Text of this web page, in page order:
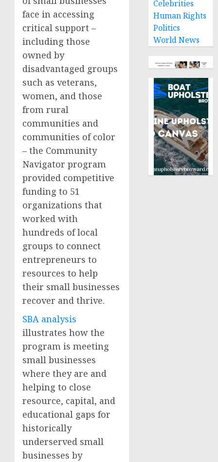
face in accessing
critical support –
including those
owned by
disadvantaged groups
such as veterans,
women, and those
from rural
communities and
communities of color
– the Community
Navigator program
provided competitive
funding to 51
organizations that
worked with
hundreds of local
groups to connect
entrepreneurs to
resources to help
their small businesses
recover and thrive.
SBA analysis
illustrates how the
program is meeting
small businesses
where they are and
helping to close
resource, capital, and
educational gaps for
historically
underserved small
businesses by
Celebrities
Human Rights
Politics
World News